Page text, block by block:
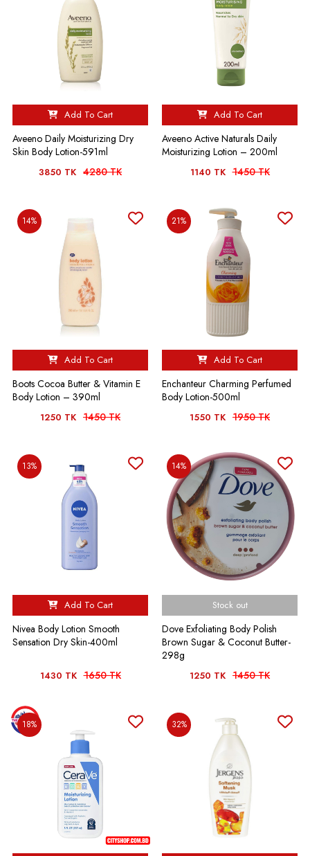
Add To Cart
Aveeno Daily Moisturizing Dry
Skin Body Lotion-591ml
3850 TK 4280 TK
Add To Cart
Aveeno Active Naturals Daily
Moisturizing Lotion – 200ml
1140 TK 1450 TK
14%
Add To Cart
Boots Cocoa Butter & Vitamin E
Body Lotion – 390ml
1250 TK 1450 TK
21%
Add To Cart
Enchanteur Charming Perfumed
Body Lotion-500ml
1550 TK 1950 TK
13%
Add To Cart
Nivea Body Lotion Smooth
Sensation Dry Skin-400ml
1430 TK 1650 TK
14%
Stock out
Dove Exfoliating Body Polish
Brown Sugar & Coconut Butter-
298g
1250 TK 1450 TK
18% 32%